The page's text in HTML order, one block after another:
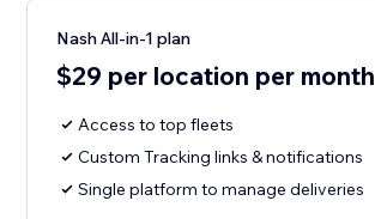
Nash All-in-1 plan
$29 per location per month
Access to top fleets
Custom Tracking links & notifications
Single platform to manage deliveries